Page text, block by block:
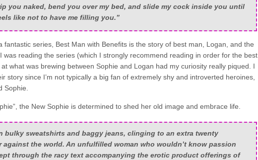
you naked, bend you over my bed, and slide my cock inside you until
like not to have me filling you.”
fantastic series, Best Man with Benefits is the story of best man, Logan, and the
was reading the series (which I strongly recommend reading in order for the best
what was brewing between Sophie and Logan had my curiosity really piqued. I
story since I’m not typically a big fan of extremely shy and introverted heroines,
Sophie.
the New Sophie is determined to shed her old image and embrace life.
bulky sweatshirts and baggy jeans, clinging to an extra twenty
the world. An unfulfilled woman who wouldn’t know passion
through the racy text accompanying the erotic product offerings of